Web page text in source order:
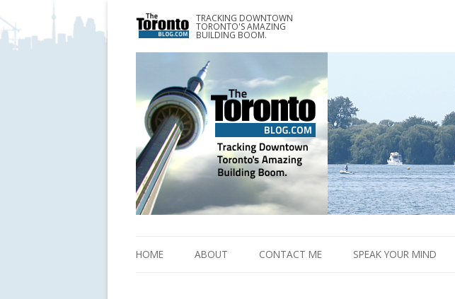
TRACKING DOWNTOWN
TORONTO'S AMAZING
BUILDING BOOM.
www.TheTorontoBlog.com
Tracking Downtown Toronto's Amazing Building Boom.
HOME ABOUT CONTACT ME SPEAK YOUR MIND